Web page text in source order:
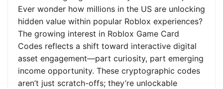
Ever wonder how millions in the US are unlocking
hidden value within popular Roblox experiences?
The growing interest in Roblox Game Card
Codes reflects a shift toward interactive digital
asset engagement—part curiosity, part emerging
income opportunity. These cryptographic codes
aren’t just scratch-offs; they’re unlockable